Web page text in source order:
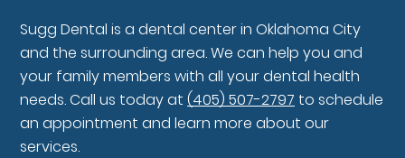
Sugg Dental is a dental center in Oklahoma City
and the surrounding area. We can help you and
your family members with all your dental health
needs. Call us today at(405) 507-2797 to schedule
an appointment and learn more about our
services.